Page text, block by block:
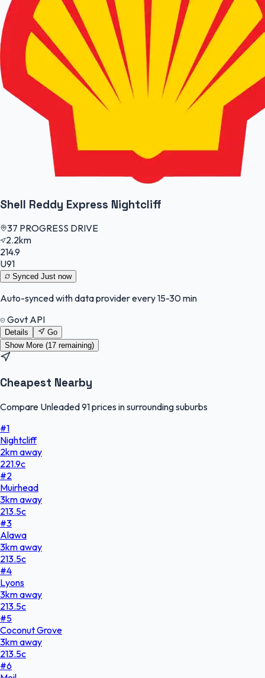
Shell Reddy Express Nightcliff
37 PROGRESS DRIVE
2.2km
214.9
U91
Synced Just now
Auto-synced with data provider every 15-30 min
Govt API
Details
Go
Show More (17 remaining)
Cheapest Nearby
Compare Unleaded 91 prices in surrounding suburbs
#1
Nightcliff
2kmaway
221.9c
#2
Muirhead
3kmaway
213.5c
#3
Alawa
3kmaway
213.5c
#4
Lyons
3kmaway
213.5c
#5
Coconut Grove
3kmaway
213.5c
#6